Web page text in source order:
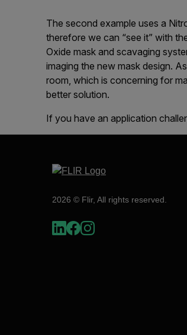
The second example uses a
therefore we can “see it” with
Oxide mask and scavaging
imaging the new mask design.
room, which is concerning for
better solution.
If you have an application
2026 © Flir, All rights reserved.